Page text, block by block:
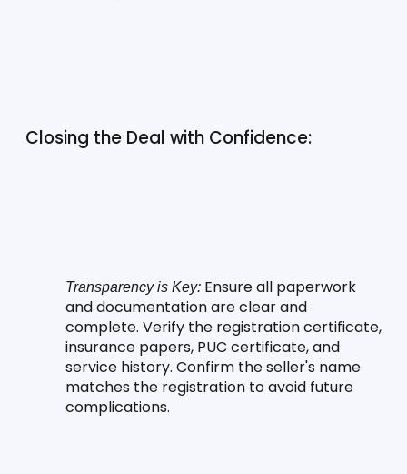
Closing the Deal with Confidence:
Transparency is Key: Ensure all paperwork
and documentation are clear and
complete. Verify the registration certificate,
insurance papers, PUC certificate, and
service history. Confirm the seller's name
matches the registration to avoid future
complications.